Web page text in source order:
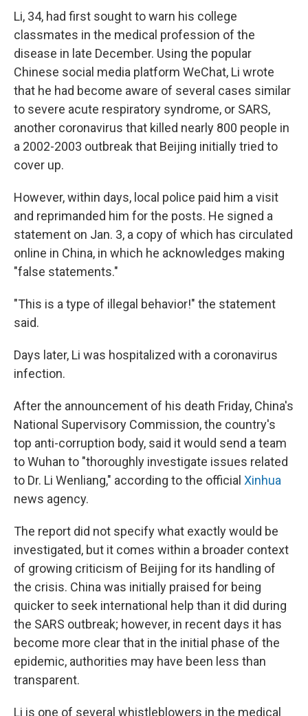
Li, 34, had first sought to warn his college
classmates in the medical profession of the
disease in late December. Using the popular
Chinese social media platform WeChat, Li wrote
that he had become aware of several cases similar
to severe acute respiratory syndrome, or SARS,
another coronavirus that killed nearly 800 people in
a 2002-2003 outbreak that Beijing initially tried to
cover up.
However, within days, local police paid him a visit
and reprimanded him for the posts. He signed a
statement on Jan. 3, a copy of which has circulated
online in China, in which he acknowledges making
"false statements."
"This is a type of illegal behavior!" the statement
said.
Days later, Li was hospitalized with a coronavirus
infection.
After the announcement of his death Friday, China's
National Supervisory Commission, the country's
top anti-corruption body, said it would send a team
to Wuhan to "thoroughly investigate issues related
to Dr. Li Wenliang," according to the official Xinhua
news agency.
The report did not specify what exactly would be
investigated, but it comes within a broader context
of growing criticism of Beijing for its handling of
the crisis. China was initially praised for being
quicker to seek international help than it did during
the SARS outbreak; however, in recent days it has
become more clear that in the initial phase of the
epidemic, authorities may have been less than
transparent.
Li is one of several whistleblowers in the medical